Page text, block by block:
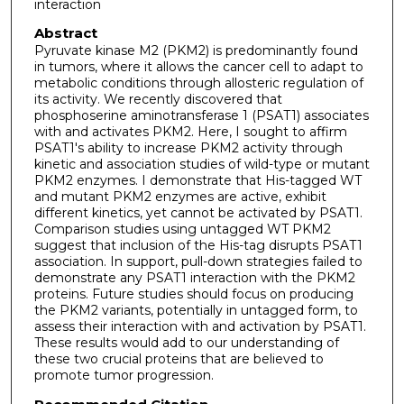
interaction
Abstract
Pyruvate kinase M2 (PKM2) is predominantly found
in tumors, where it allows the cancer cell to adapt to
metabolic conditions through allosteric regulation of
its activity. We recently discovered that
phosphoserine aminotransferase 1 (PSAT1) associates
with and activates PKM2. Here, I sought to affirm
PSAT1's ability to increase PKM2 activity through
kinetic and association studies of wild-type or mutant
PKM2 enzymes. I demonstrate that His-tagged WT
and mutant PKM2 enzymes are active, exhibit
different kinetics, yet cannot be activated by PSAT1.
Comparison studies using untagged WT PKM2
suggest that inclusion of the His-tag disrupts PSAT1
association. In support, pull-down strategies failed to
demonstrate any PSAT1 interaction with the PKM2
proteins. Future studies should focus on producing
the PKM2 variants, potentially in untagged form, to
assess their interaction with and activation by PSAT1.
These results would add to our understanding of
these two crucial proteins that are believed to
promote tumor progression.